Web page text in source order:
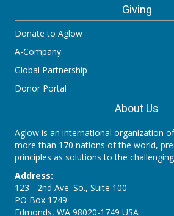
Giving
Donate to Aglow
A-Company
Global Partnership
Donor Portal
About Us
Aglow is an international organization
more than 170 nations of the world,
principles as solutions to the
Address:
123 - 2nd Ave. So., Suite 100
PO Box 1749
Edmonds, WA 98020-1749 USA